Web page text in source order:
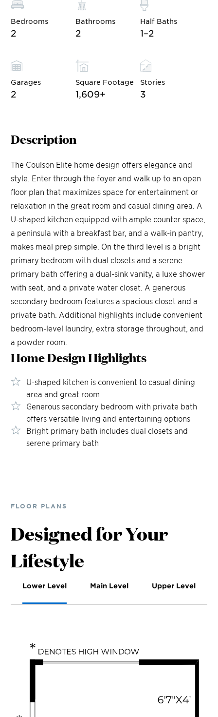
Bedrooms
2
Bathrooms
2
Half Baths
1–2
Garages
2
Square Footage
1,609+
Stories
3
Description
The Coulson Elite home design offers elegance and
style. Enter through the foyer and walk up to an open
floor plan that maximizes space for entertainment or
relaxation in the great room and casual dining area. A
U-shaped kitchen equipped with ample counter space,
a peninsula with a breakfast bar, and a walk-in pantry,
makes meal prep simple. On the third level is a bright
primary bedroom with dual closets and a serene
primary bath offering a dual-sink vanity, a luxe shower
with seat, and a private water closet. A generous
secondary bedroom features a spacious closet and a
private bath. Additional highlights include convenient
bedroom-level laundry, extra storage throughout, and
a powder room.
Home DesignHighlights
U-shaped kitchen is convenient to casual dining
area and great room
Generous secondary bedroom with private bath
offers versatile living and entertaining options
Bright primary bath includes dual closets and
serene primary bath
FLOOR PLANS
Designed for Your
Lifestyle
Lower Level Main Level Upper Level